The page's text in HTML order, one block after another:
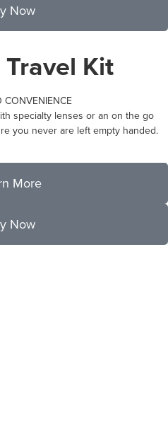
Now
Kit
CONVENIENCE
specialty lenses or an on the go
you never are left empty handed.
More
Now